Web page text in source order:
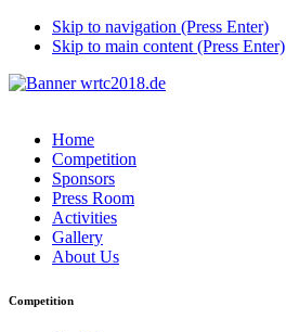
Skip to navigation (Press Enter)
Skip to main content (Press Enter)
Home
Competition
Sponsors
Press Room
Activities
Gallery
About Us
Competition